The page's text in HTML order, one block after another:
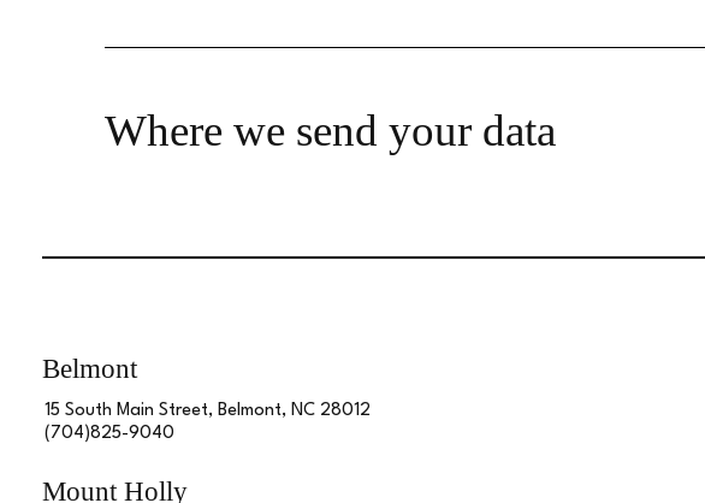
Where we send your data
Belmont
15 South Main Street, Belmont, NC 28012
(704)825-9040
Mount Holly